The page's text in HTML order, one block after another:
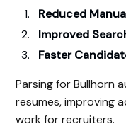
Reduced
Improved
Faster
Parsing for Bullhorn
resumes, improving
work for recruiters.